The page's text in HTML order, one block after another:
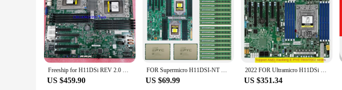
Freeship for H11DSi REV 2.0 H11DSi-NT EPYC Dual server Motherboard Recc DDR4,Support 7551 7601 7282 7402 7702 7452 Processores
US $459.90
FOR Supermicro H11DSI-NT Motherboard +2*AMD EPYC 7F72 3.2GHz 24C/48T 192MB 240W CPU Processor +16*32GB DDR4 3200mhz RAM Memory
US $69.99
2022 FOR Ultramicro H11DSi H11SSL-i AMD single and dual way server motherboard EPYC Xiaolong host 7601 7542
US $351.34